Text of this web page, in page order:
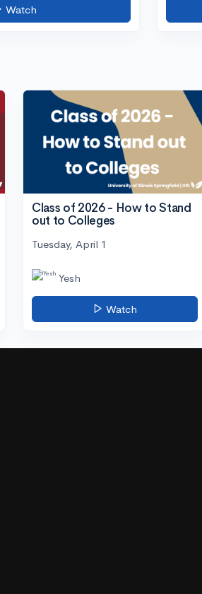
Watch
Class of 2026 - How to Stand
out to Colleges
Tuesday, April 1
Yesh
Watch